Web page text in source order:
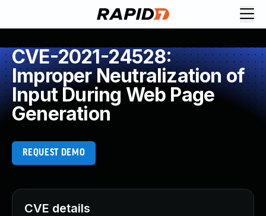
CVE-2021-24528:
Improper Neutralization of
Input During Web Page
Generation
REQUEST DEMO
CVE details